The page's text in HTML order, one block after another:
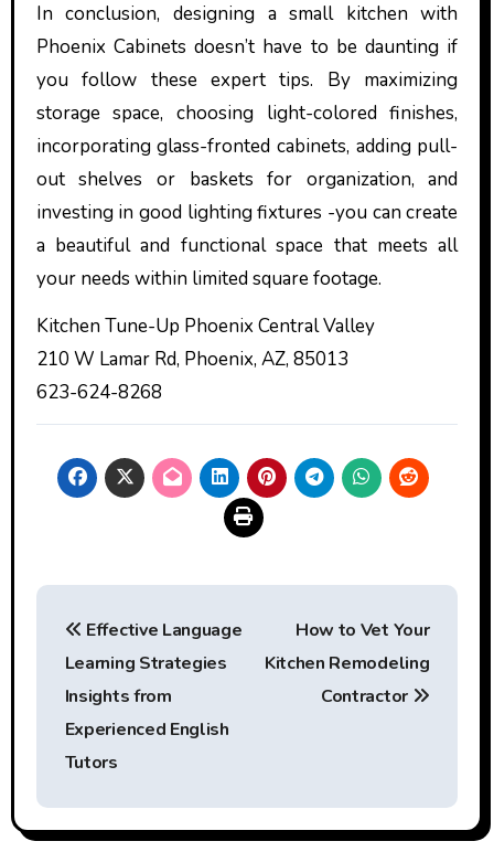
In conclusion, designing a small kitchen with
Phoenix Cabinets doesn’t have to be daunting if
you follow these expert tips. By maximizing
storage space, choosing light-colored finishes,
incorporating glass-fronted cabinets, adding pull-
out shelves or baskets for organization, and
investing in good lighting fixtures -you can create
a beautiful and functional space that meets all
your needs within limited square footage.
Kitchen Tune-Up Phoenix Central Valley
210 W Lamar Rd, Phoenix, AZ, 85013
623-624-8268
Post
navigation
Effective Language
Learning Strategies
Insights from
Experienced English
Tutors
How to Vet Your
Kitchen Remodeling
Contractor